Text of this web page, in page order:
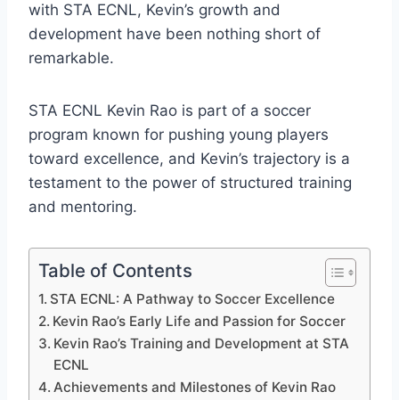
with STA ECNL, Kevin’s growth and
development have been nothing short of
remarkable.
STA ECNL Kevin Rao is part of a soccer
program known for pushing young players
toward excellence, and Kevin’s trajectory is a
testament to the power of structured training
and mentoring.
Table of Contents
STA ECNL: A Pathway to Soccer Excellence
Kevin Rao’s Early Life and Passion for Soccer
Kevin Rao’s Training and Development at STA
ECNL
Achievements and Milestones of Kevin Rao